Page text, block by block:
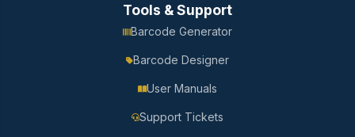
Tools & Support
Barcode Generator
Barcode Designer
User Manuals
Support Tickets